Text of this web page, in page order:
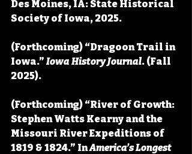
Des Moines, IA: State Historical
Society of Iowa, 2025.
(Forthcoming) “Dragoon Trail in
Iowa.” Iowa History Journal. (Fall
2025).
(Forthcoming) “River of Growth:
Stephen Watts Kearny and the
Missouri River Expeditions of
1819 & 1824.” In America’s Longest